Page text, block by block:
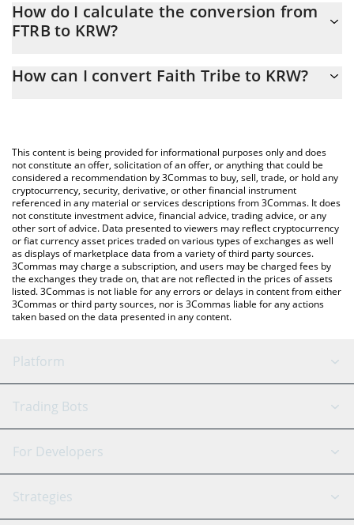
At this moment, 1 Faith Tribe equals 5.74 KRW
How do I calculate the conversion from
FTRB to KRW?
calculate the conversion price of FTRB to KRW by simply entering
You can also use our Faith Tribe price table above to check the
latest Faith Tribe price in major fiat and crypto currencies.
How can I convert Faith Tribe to KRW?
This content is being provided for informational purposes only and does
not constitute an offer, solicitation of an offer, or anything that could be
considered a recommendation by 3Commas to buy, sell, trade, or hold any
cryptocurrency, security, derivative, or other financial instrument
referenced in any material or services descriptions from 3Commas. It does
not constitute investment advice, financial advice, trading advice, or any
other sort of advice. Data presented to viewers may reflect cryptocurrency
or fiat currency asset prices traded on various types of exchanges as well
as displays of marketplace data from a variety of third party sources.
3Commas may charge a subscription, and users may be charged fees by
the exchanges they trade on, that are not reflected in the prices of assets
listed. 3Commas is not liable for any errors or delays in content from either
3Commas or third party sources, nor is 3Commas liable for any actions
taken based on the data presented in any content.
Platform
GRID Bot
Signal Bot
SmartTrade
AI Assistant
Trading Bots
Binance
Bitfinex
Tether
For Developers
API Reference
Strategies